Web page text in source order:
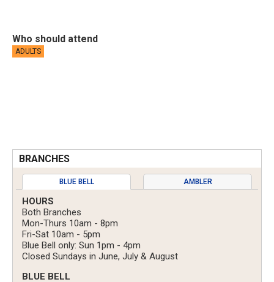
Who should attend
ADULTS
BRANCHES
BLUE BELL AMBLER
HOURS
Both Branches
Mon-Thurs 10am - 8pm
Fri-Sat 10am - 5pm
Blue Bell only: Sun 1pm - 4pm
Closed Sundays in June, July & August
BLUE BELL